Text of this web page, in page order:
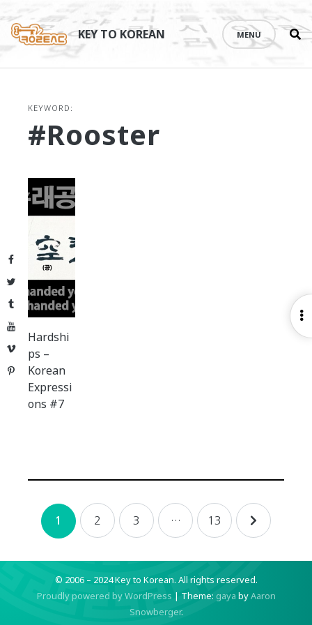
Facebook
Twitter
Tumblr
YouTube
Vimeo
Pinterest
content
KEY TO KOREAN MENU
KEYWORD:
#rooster
Hardshi
ps –
Korean
Expressi
ons #7
Posts
navigation
1 2 3 … 13
© 2006 – 2024 Key to Korean. All rights reserved.
Proudly powered by WordPress | Theme: gaya byAaron
Snowberger.